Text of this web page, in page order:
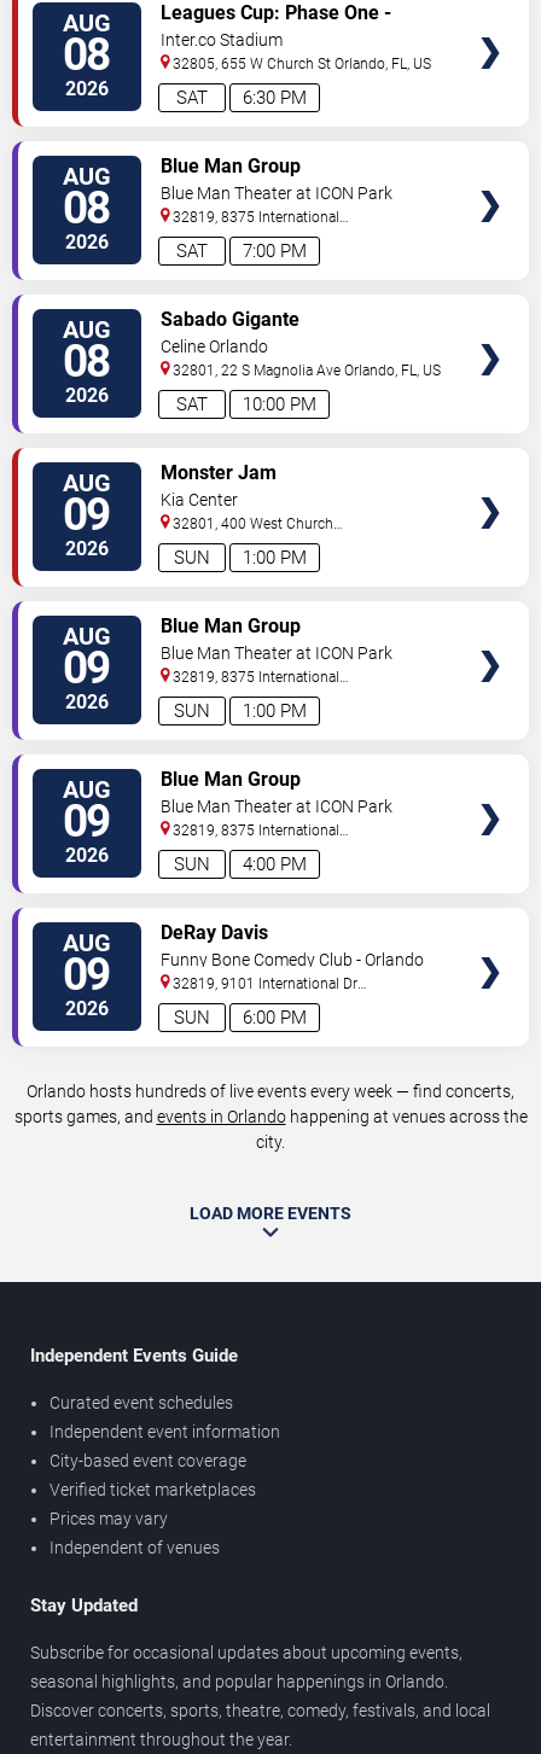
AUG
08
2026 6:30 PM
SAT
Leagues Cup: Phase One -
Orlando City SC vs. Club Leon FC
Inter.co Stadium
32805, 655 W Church St Orlando, FL, US
AUG
08
2026 7:00 PM
SAT
Blue Man Group
Blue Man Theater at ICON Park
32819, 8375 International
Drive Orlando,FL,US
AUG
08
2026 10:00 PM
SAT
Sabado Gigante
Celine Orlando
32801, 22 S Magnolia Ave Orlando, FL, US
AUG
09
2026 1:00 PM
SUN
Monster Jam
Kia Center
32801, 400 West Church
Street Orlando,FL,US
AUG
09
2026 1:00 PM
SUN
Blue Man Group
Blue Man Theater at ICON Park
32819, 8375 International
Drive Orlando,FL,US
AUG
09
2026 4:00 PM
SUN
Blue Man Group
Blue Man Theater at ICON Park
32819, 8375 International
Drive Orlando,FL,US
AUG
09
2026 6:00 PM
SUN
DeRay Davis
Funny Bone Comedy Club - Orlando
32819, 9101 International Dr
Orlando,FL,US
Orlando hosts hundreds of live events every week — find concerts,
sports games, and events in Orlandohappening at venues across the
city.
LOAD MORE EVENTS
Independent Events Guide
Curated event schedules
Independent event information
City-based event coverage
Verified ticket marketplaces
Prices may vary
Independent of venues
Stay Updated
Subscribe for occasional updates about upcoming events,
seasonal highlights, and popular happenings in Orlando.
Discover concerts, sports, theatre, comedy, festivals, and local
entertainment throughout the year.